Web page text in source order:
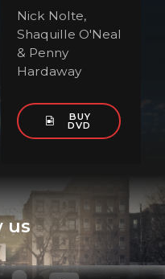
Nick Nolte,
Shaquille O'Neal
& Penny
Hardaway
BUY
DVD
us